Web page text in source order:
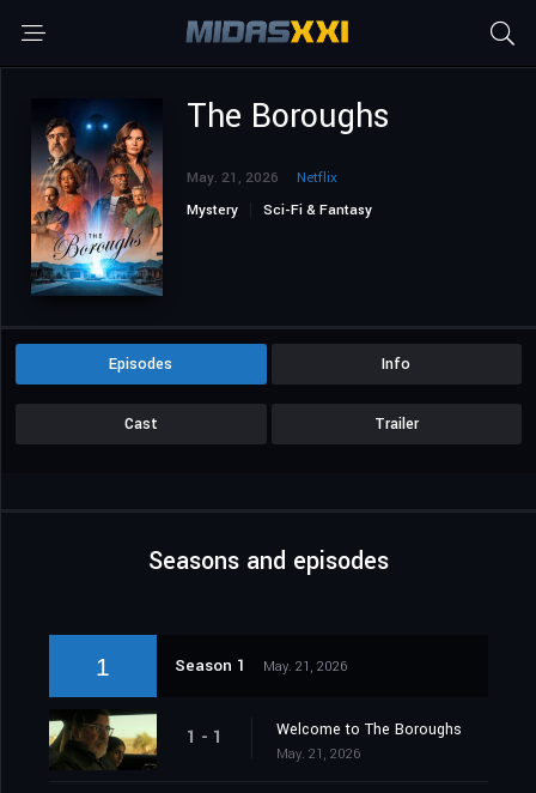
The Boroughs
May. 21, 2026
Netflix
Mystery
Sci-Fi & Fantasy
Episodes Info
Cast Trailer
Seasons and episodes
1 Season 1 May. 21, 2026
1 - 1 Welcome to The Boroughs
May. 21, 2026